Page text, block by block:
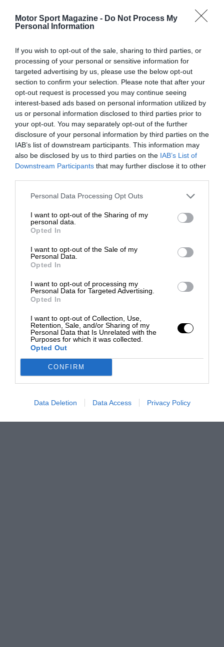
Motor Sport Magazine - Do Not Process My
Personal Information
If you wish to opt-out of the sale, sharing to third parties, or
processing of your personal or sensitive information for
targeted advertising by us, please use the below opt-out
section to confirm your selection. Please note that after your
opt-out request is processed you may continue seeing
interest-based ads based on personal information utilized by
us or personal information disclosed to third parties prior to
your opt-out. You may separately opt-out of the further
disclosure of your personal information by third parties on the
IAB’s list of downstream participants. This information may
also be disclosed by us to third parties on the IAB’s List of
Downstream Participants that may further disclose it to other
Personal Data Processing Opt Outs
I want to opt-out of the Sharing of my
personal data.
Opted In
I want to opt-out of the Sale of my
Personal Data.
Opted In
I want to opt-out of processing my
Personal Data for Targeted Advertising.
Opted In
I want to opt-out of Collection, Use,
Retention, Sale, and/or Sharing of my
Personal Data that Is Unrelated with the
Purposes for which it was collected.
Opted Out
CONFIRM
Data Deletion Data Access Privacy Policy